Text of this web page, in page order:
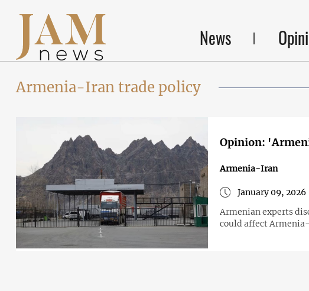
News
Armenia-Iran trade policy
Opinion:
Armenia-Iran
January 09, 2026
Armenian experts
could affect